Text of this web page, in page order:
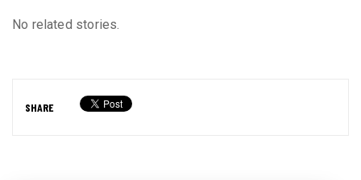
No related stories.
SHARE